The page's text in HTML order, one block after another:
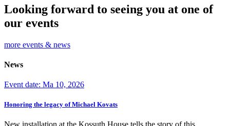
Looking forward to seeing you at one of
our events
more events & news
News
Event date: Ma 10, 2026
Honoring the legacy of Michael Kovats